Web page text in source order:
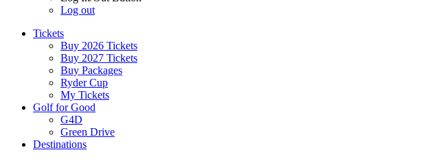
Log out
Tickets
Buy 2026 Tickets
Buy 2027 Tickets
Buy Packages
Ryder Cup
My Tickets
Golf for Good
G4D
Green Drive
Destinations